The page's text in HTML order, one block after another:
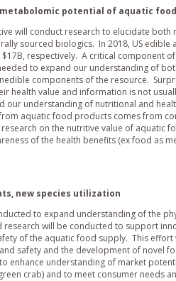
potential of aquatic
will conduct research to elucidate
sourced biologics. In 2018, US
respectively. A critical component
to expand our understanding of
components of the resource.
health value and information is not
our understanding of nutritional and
aquatic food products comes from
on the nutritive value of aquatic
of the health benefits (ex food as
new species utilization
to expand understanding of the
will be conducted to support
of the aquatic food supply. This
safety and the development of novel
enhance understanding of market
crab) and to meet consumer needs